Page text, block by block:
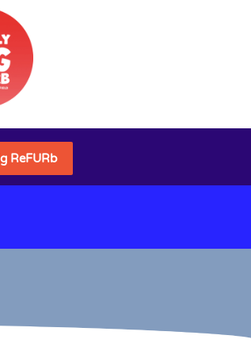
ReFURb